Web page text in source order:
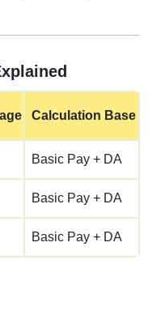
Calculation Base
Basic Pay + DA
Basic Pay + DA
Basic Pay + DA